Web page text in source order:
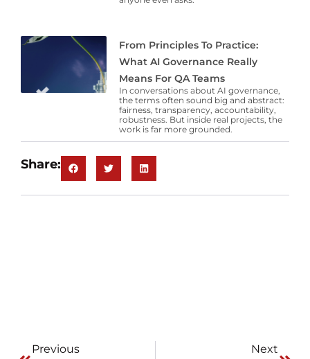
From Principles To Practice:
What AI Governance Really
Means For QA Teams
In conversations about AI governance,
the terms often sound big and abstract:
fairness, transparency, accountability,
robustness. But inside real projects, the
work is far more grounded.
Share:
Previous Next